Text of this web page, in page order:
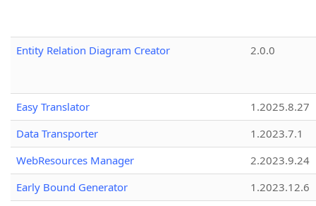
Entity Relation Diagram Creator 2.0.0
Easy Translator
1.2025.8.27
Data Transporter
1.2023.7.1
WebResources Manager
2.2023.9.24
Early Bound Generator
1.2023.12.6